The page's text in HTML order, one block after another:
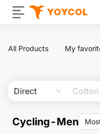
All Products My
Direct
Cycling-Men